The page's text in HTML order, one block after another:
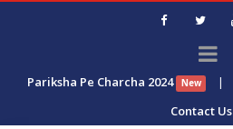
Pariksha Pe Charcha 2024 New |
Contact Us